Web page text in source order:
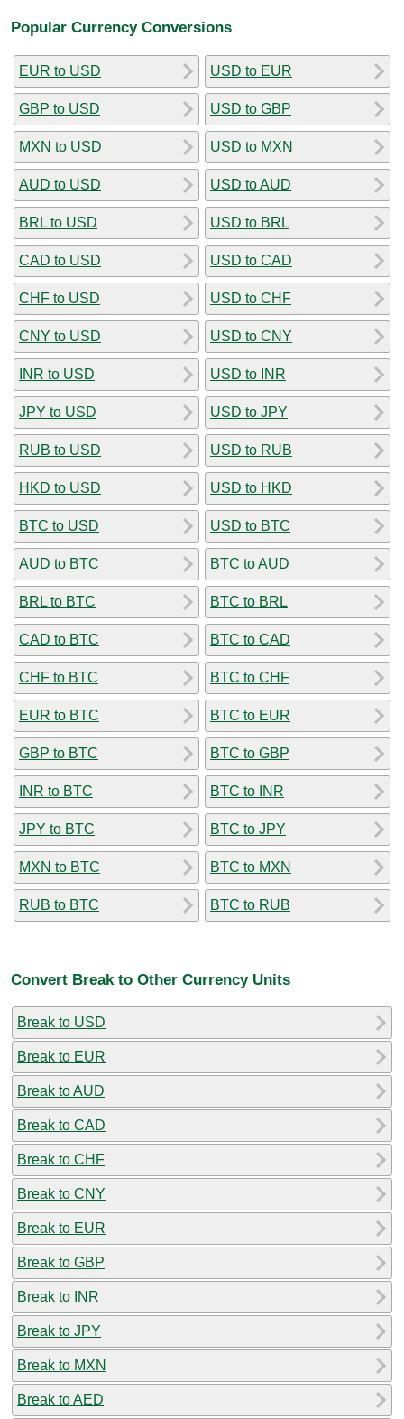
Popular Currency Conversions
EUR to USD
GBP to USD
MXN to USD
AUD to USD
BRL to USD
CAD to USD
CHF to USD
CNY to USD
INR to USD
JPY to USD
RUB to USD
HKD to USD
BTC to USD
AUD to BTC
BRL to BTC
CAD to BTC
CHF to BTC
EUR to BTC
GBP to BTC
INR to BTC
JPY to BTC
MXN to BTC
RUB to BTC
USD to EUR
USD to GBP
USD to MXN
USD to AUD
USD to BRL
USD to CAD
USD to CHF
USD to CNY
USD to INR
USD to JPY
USD to RUB
USD to HKD
USD to BTC
BTC to AUD
BTC to BRL
BTC to CAD
BTC to CHF
BTC to EUR
BTC to GBP
BTC to INR
BTC to JPY
BTC to MXN
BTC to RUB
Convert Break to Other Currency Units
Break to USD
Break to EUR
Break to AUD
Break to CAD
Break to CHF
Break to CNY
Break to EUR
Break to GBP
Break to INR
Break to JPY
Break to MXN
Break to AED